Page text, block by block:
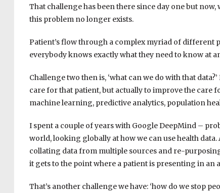
That challenge has been there since day one but
this problem no longer exists.
Patient’s flow through a complex myriad of different
everybody knows exactly what they need to know at
Challenge two then is, ‘what can we do with that
care for that patient, but actually to improve the care
machine learning, predictive analytics, population
I spent a couple of years with Google DeepMind –
world, looking globally at how we can use health
collating data from multiple sources and re-
it gets to the point where a patient is presenting in an
That’s another challenge we have: ‘how do we stop